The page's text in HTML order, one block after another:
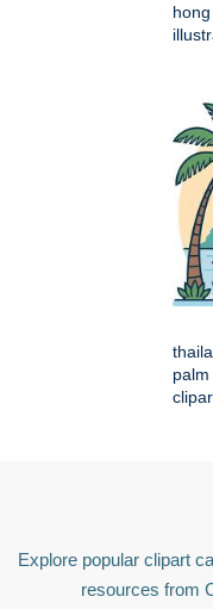
Explore popular clipart
resources from